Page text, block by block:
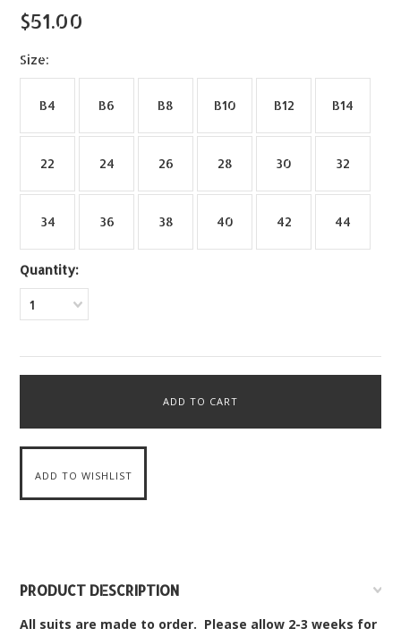
$51.00
Size:
B4 B6 B8 B10 B12 B14
22 24 26 28 30 32
34 36 38 40 42 44
Quantity:
1
PRODUCT DESCRIPTION
All suits are made to order. Please allow 2-3 weeks for